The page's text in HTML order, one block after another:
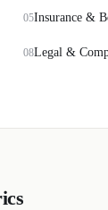
05Insurance &
08Legal &